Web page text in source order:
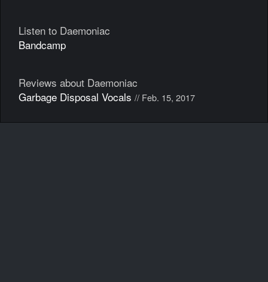
Listen to Daemoniac
Bandcamp
Reviews about Daemoniac
Garbage Disposal Vocals // Feb. 15, 2017